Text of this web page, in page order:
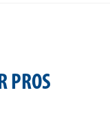
PROS